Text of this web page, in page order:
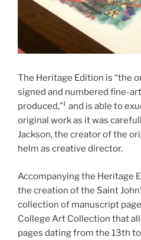
The Heritage Edition is “the
signed and numbered fine-
produced,”¹ and is able to
original work as it was
Jackson, the creator of the
helm as creative director.
Accompanying the Heritage
the creation of the Saint
collection of manuscript
College Art Collection that
pages dating from the 13th